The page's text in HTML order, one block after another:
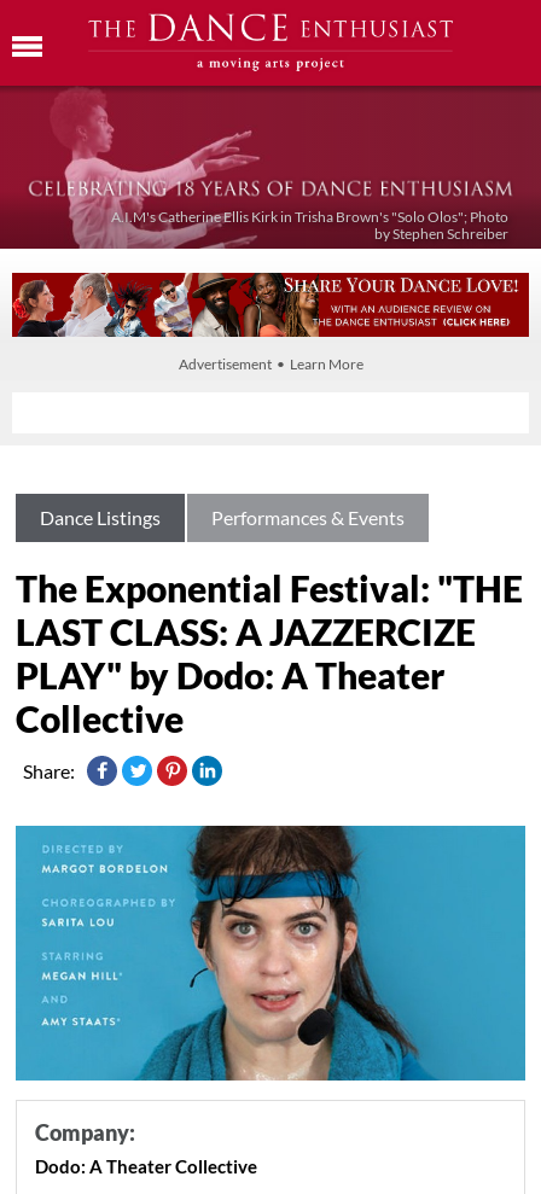
A.I.M's Catherine Ellis Kirk in Trisha Brown's "Solo Olos"; Photo
by Stephen Schreiber
Advertisement • Learn More
Dance Listings Performances & Events
The Exponential Festival: "THE
LAST CLASS: A JAZZERCIZE
PLAY" by Dodo: A Theater
Collective
Share:
Company:
Dodo: A Theater Collective